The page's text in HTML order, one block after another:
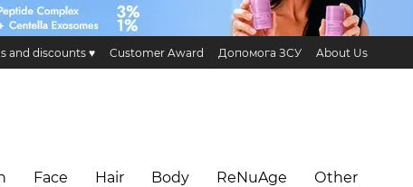
and discounts ♥️ Customer Award Допомога ЗСУ
About Us
and certification Hillary Referral Program International partners
Face Hair Body ReNuAge Оther